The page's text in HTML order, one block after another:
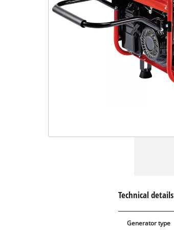
Technical details
Generator type